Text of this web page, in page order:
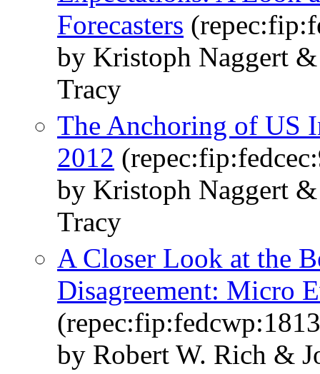
Forecasters
by Kristoph Naggert
Tracy
The Anchoring of US
2012
by Kristoph Naggert
Tracy
A Closer Look at the
Disagreement: Micro
by Robert W. Rich &